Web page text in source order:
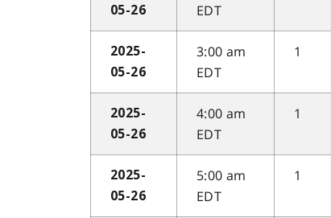
05-26
EDT
2025-
05-26
3:00 am
EDT
1
2025-
05-26
4:00 am
EDT
1
2025-
05-26
5:00 am
EDT
1